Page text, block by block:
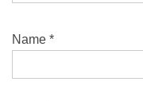
Name *